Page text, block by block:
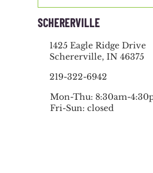
SCHERERVILLE
1425 Eagle Ridge Drive
Schererville, IN 46375
219-322-6942
Mon-Thu: 8:30am-
Fri-Sun: closed